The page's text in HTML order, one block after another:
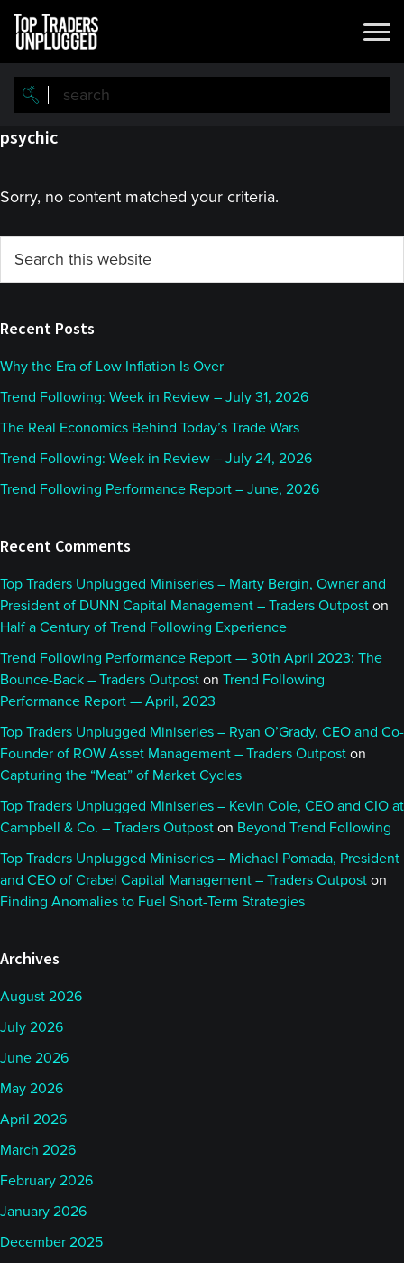
Skip
main
content
Skip
primary
sidebar
psychic
Sorry, no content matched your criteria.
Primary
Sidebar
this
Recent Posts
Why the Era of Low Inflation Is Over
Trend Following: Week in Review – July 31, 2026
The Real Economics Behind Today’s Trade Wars
Trend Following: Week in Review – July 24, 2026
Trend Following Performance Report – June, 2026
Recent Comments
Top Traders Unplugged Miniseries – Marty Bergin, Owner and
President of DUNN Capital Management – Traders Outpost on
Half a Century of Trend Following Experience
Trend Following Performance Report — 30th April 2023: The
Bounce-Back – Traders Outpost on Trend Following
Performance Report — April, 2023
Top Traders Unplugged Miniseries – Ryan O’Grady, CEO and Co-
Founder of ROW Asset Management – Traders Outpost on
Capturing the “Meat” of Market Cycles
Top Traders Unplugged Miniseries – Kevin Cole, CEO and CIO at
Campbell & Co. – Traders Outpost on Beyond Trend Following
Top Traders Unplugged Miniseries – Michael Pomada, President
and CEO of Crabel Capital Management – Traders Outpost on
Finding Anomalies to Fuel Short-Term Strategies
Archives
August 2026
July 2026
June 2026
May 2026
April 2026
March 2026
February 2026
January 2026
December 2025